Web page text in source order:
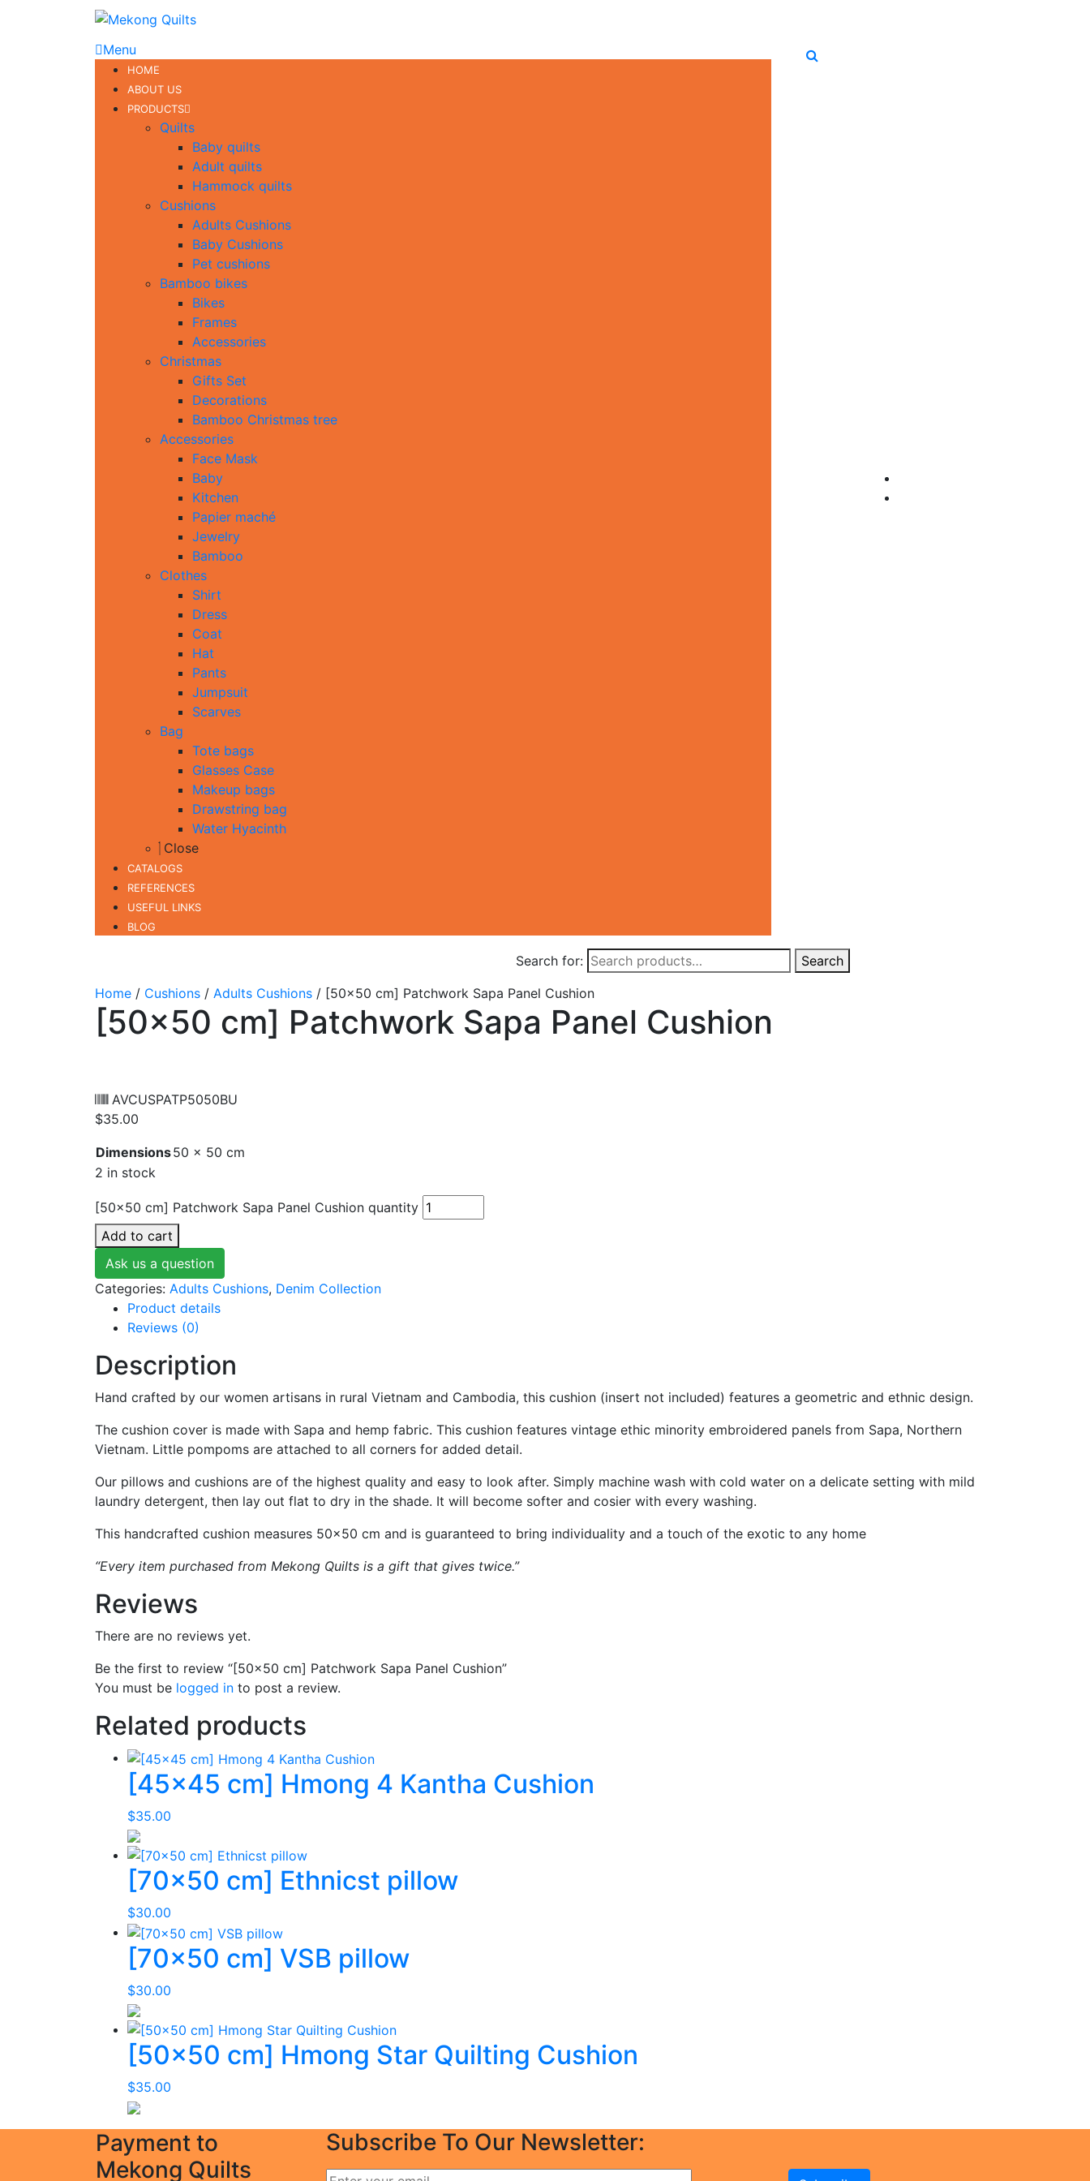
Menu
HOME
ABOUT US
PRODUCTS
Quilts
Baby quilts
Adult quilts
Hammock quilts
Cushions
Adults Cushions
Baby Cushions
Pet cushions
Bamboo bikes
Bikes
Frames
Accessories
Christmas
Gifts Set
Decorations
Bamboo Christmas tree
Accessories
Face Mask
Baby
Kitchen
Papier maché
Jewelry
Bamboo
Clothes
Shirt
Dress
Coat
Hat
Pants
Jumpsuit
Scarves
Bag
Tote bags
Glasses Case
Makeup bags
Drawstring bag
Water Hyacinth
Close
CATALOGS
REFERENCES
USEFUL LINKS
BLOG
Search for:
Search
Home / Cushions / Adults Cushions / [50×50 cm] Patchwork Sapa Panel Cushion
[50×50 cm] Patchwork Sapa Panel Cushion
AVCUSPATP5050BU
$35.00
Dimensions50 × 50 cm
2 in stock
[50x50 cm] Patchwork Sapa Panel Cushion quantity
Add to cart
Ask us a question
Categories: Adults Cushions, Denim Collection
Product details
Reviews (0)
Description
Hand crafted by our women artisans in rural Vietnam and Cambodia, this cushion (insert not included) features a geometric and ethnic design.
The cushion cover is made with Sapa and hemp fabric. This cushion features vintage ethic minority embroidered panels from Sapa, Northern
Vietnam. Little pompoms are attached to all corners for added detail.
Our pillows and cushions are of the highest quality and easy to look after. Simply machine wash with cold water on a delicate setting with mild
laundry detergent, then lay out flat to dry in the shade. It will become softer and cosier with every washing.
This handcrafted cushion measures 50×50 cm and is guaranteed to bring individuality and a touch of the exotic to any home
“Every item purchased from Mekong Quilts is a gift that gives twice.”
Reviews
There are no reviews yet.
Be the first to review “[50×50 cm] Patchwork Sapa Panel Cushion”
You must be logged in to post a review.
Related products
[45×45 cm] Hmong 4 Kantha Cushion
$35.00
[70×50 cm] Ethnicst pillow
$30.00
[70×50 cm] VSB pillow
$30.00
[50×50 cm] Hmong Star Quilting Cushion
$35.00
Payment to
Mekong Quilts
Subscribe To Our Newsletter: